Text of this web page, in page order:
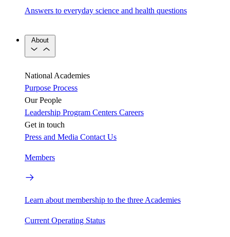
Answers to everyday science and health questions
About
National Academies
Purpose Process
Our People
Leadership Program Centers Careers
Get in touch
Press and Media Contact Us
Members
Learn about membership to the three Academies
Current Operating Status